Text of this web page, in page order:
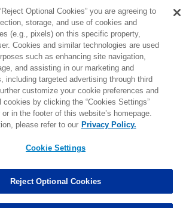
Tackle changed from4to5.
Assisted Tackles changed from3to4. 0.00
Assisted Tackles changed from3to2. 0.00
MORE
Optional Cookies” you are agreeing to
storage, and use of cookies and
(e.g., pixels) on this specific property,
Cookies and similar technologies are used
such as enhancing site navigation,
and assisting in our marketing and
including targeted advertising through third
customize your cookie preferences and
cookies by clicking the “Cookies Settings”
or in the footer of this website’s homepage.
please refer to our Privacy Policy.
Cookie Settings
Reject Optional Cookies